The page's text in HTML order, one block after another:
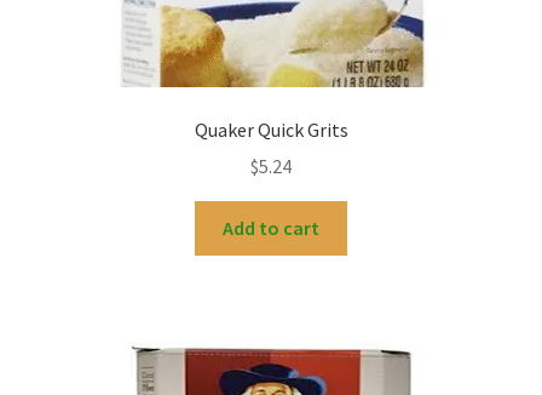
Quaker Quick Grits
$5.24
Add to cart